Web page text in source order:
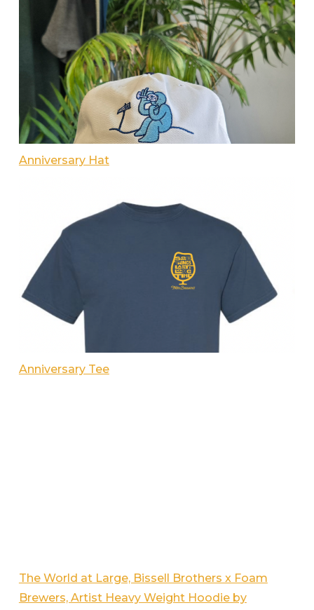
Anniversary Hat
Anniversary Tee
The World at Large, Bissell Brothers x Foam
Brewers, Artist Heavy Weight Hoodie by